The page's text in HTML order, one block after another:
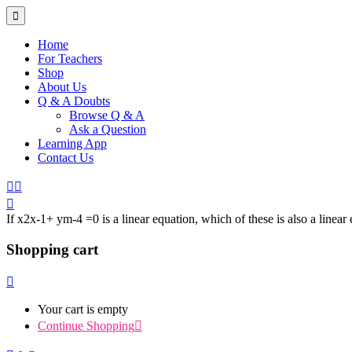
Home
For Teachers
Shop
About Us
Q & A Doubts
Browse Q & A
Ask a Question
Learning App
Contact Us
If x2x-1+ ym-4 =0 is a linear equation, which of these is also a
Shopping cart
Your cart is empty
Continue Shopping